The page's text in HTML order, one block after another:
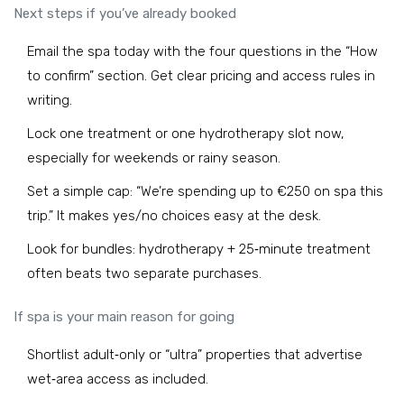
Next steps if you’ve already booked
Email the spa today with the four questions in the “How
to confirm” section. Get clear pricing and access rules in
writing.
Lock one treatment or one hydrotherapy slot now,
especially for weekends or rainy season.
Set a simple cap: “We’re spending up to €250 on spa this
trip.” It makes yes/no choices easy at the desk.
Look for bundles: hydrotherapy + 25‑minute treatment
often beats two separate purchases.
If spa is your main reason for going
Shortlist adult‑only or “ultra” properties that advertise
wet‑area access as included.